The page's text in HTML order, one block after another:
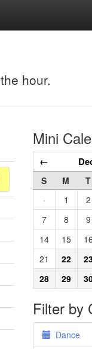
hour.
Mini
←
S M T
·
1 2
7
8 9
14
15 16
21
22
28
29
Filter by
Dance